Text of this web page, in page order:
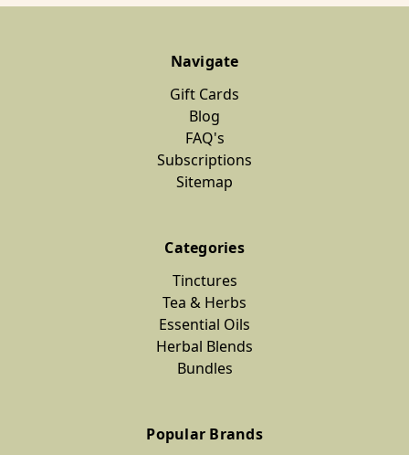
Navigate
Gift Cards
Blog
FAQ's
Subscriptions
Sitemap
Categories
Tinctures
Tea & Herbs
Essential Oils
Herbal Blends
Bundles
Popular Brands